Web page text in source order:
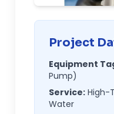
Project
Equipment
Pump)
Service: High-
Water